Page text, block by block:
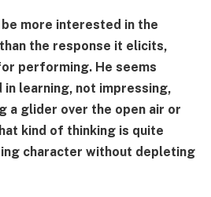
more interested in the
the response it elicits,
performing. He seems
learning, not impressing,
a glider over the open air or
kind of thinking is quite
character without depleting